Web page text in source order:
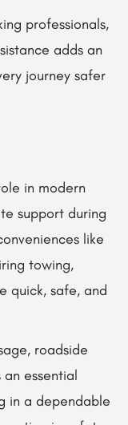
professionals,
adds an
journey safer
in modern
support during
like
towing,
quick, safe, and
roadside
essential
in a dependable